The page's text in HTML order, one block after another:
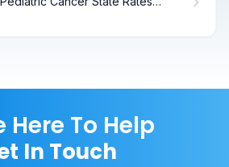
Here To Help
In Touch